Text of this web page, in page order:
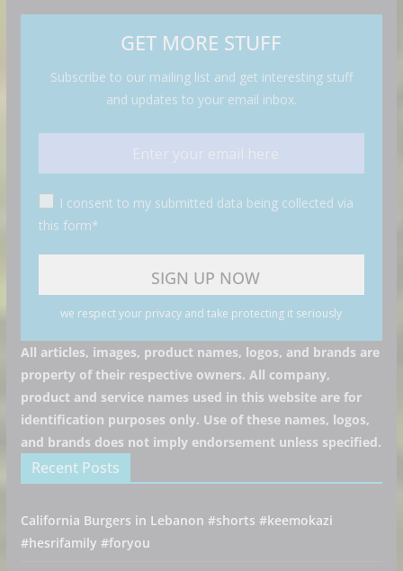
GET MORE STUFF
Subscribe to our mailing list and get interesting stuff
and updates to your email inbox.
I consent to my submitted data being collected via
this form*
we respect your privacy and take protecting it seriously
All articles, images, product names, logos, and brands are
property of their respective owners. All company,
product and service names used in this website are for
identification purposes only. Use of these names, logos,
and brands does not imply endorsement unless specified.
Recent Posts
California Burgers in Lebanon #shorts #keemokazi
#hesrifamily #foryou